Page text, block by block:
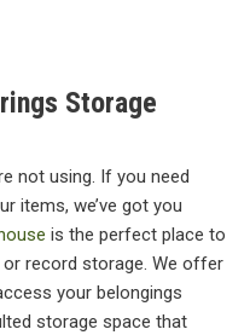
Storage
not using. If you need
items, we’ve got you
is the perfect place to
record storage. We offer
your belongings
storage space that